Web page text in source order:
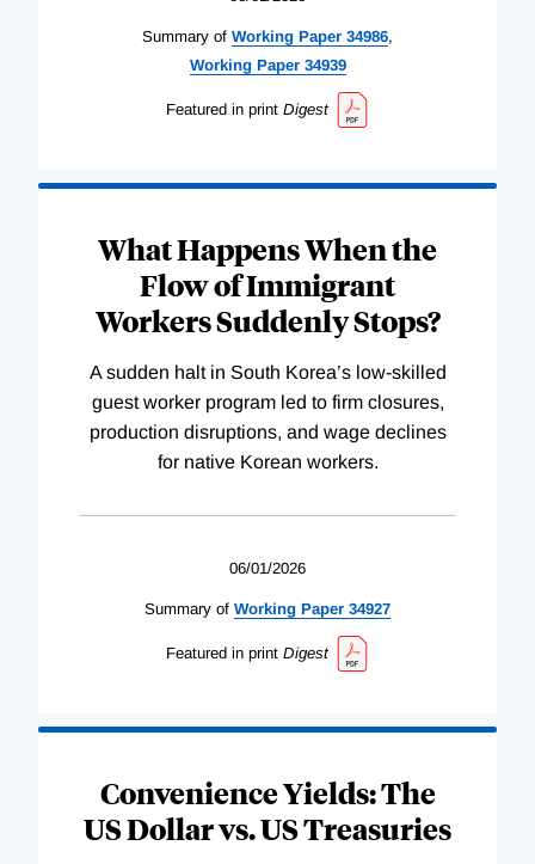
Summary of Working Paper 34986,
WorkingPaper 34939
Featured in print Digest
What Happens When the
Flow of Immigrant
Workers Suddenly Stops?
A sudden halt in South Korea’s low-skilled
guest worker program led to firm closures,
production disruptions, and wage declines
for native Korean workers.
06/01/2026
Summary of Working Paper 34927
Featured in print Digest
Convenience Yields: The
US Dollar vs. US Treasuries